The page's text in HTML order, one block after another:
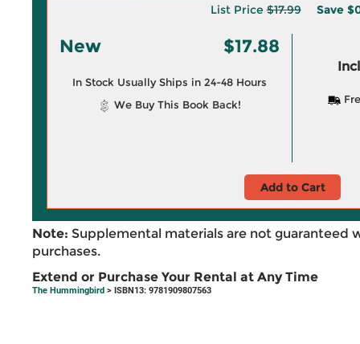
List Price$17.99 Save
New $17.88
In Stock Usually Ships in 24-48 Hours
We Buy This Book Back!
Add to Cart
Note: Supplemental materials are not guaranteed
purchases.
Extend or Purchase Your Rental at Any Time
The Hummingbird > ISBN13: 9781909807563